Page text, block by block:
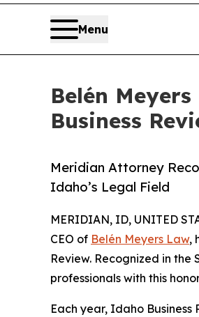
Menu
Belén
Business
Meridian Attorney
Idaho’s Legal Field
MERIDIAN, ID, UNITED
CEO of Belén Meyers Law,
Review. Recognized in
professionals with this
Each year, Idaho